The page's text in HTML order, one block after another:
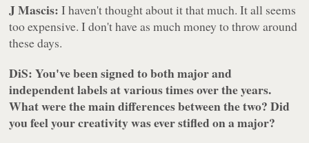
J Mascis: I haven't thought about it that much. It all seems
too expensive. I don't have as much money to throw around
these days.
DiS: You've been signed to both major and
independent labels at various times over the years.
What were the main differences between the two? Did
you feel your creativity was ever stifled on a major?